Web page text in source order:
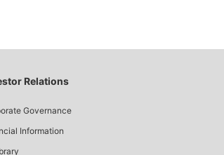
Relations
Governance
Information